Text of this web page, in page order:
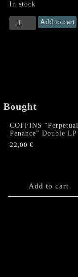
In stock
COFFINS
"Perpetual
Add to cart
Bought
COFFINS “Perpetual
Penance” Double LP
22,00 €
Add to cart